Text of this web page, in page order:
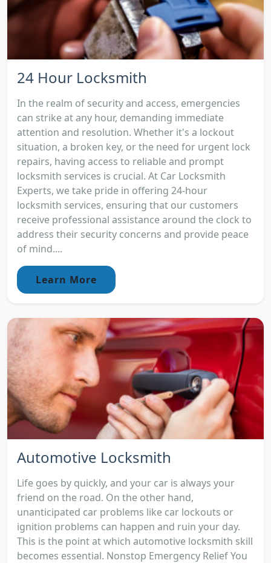
24 Hour Locksmith
In the realm of security and access, emergencies
can strike at any hour, demanding immediate
attention and resolution. Whether it's a lockout
situation, a broken key, or the need for urgent lock
repairs, having access to reliable and prompt
locksmith services is crucial. At Car Locksmith
Experts, we take pride in offering 24-hour
locksmith services, ensuring that our customers
receive professional assistance around the clock to
address their security concerns and provide peace
of mind....
Learn More
Automotive Locksmith
Life goes by quickly, and your car is always your
friend on the road. On the other hand,
unanticipated car problems like car lockouts or
ignition problems can happen and ruin your day.
This is the point at which automotive locksmith skill
becomes essential. Nonstop Emergency Relief You